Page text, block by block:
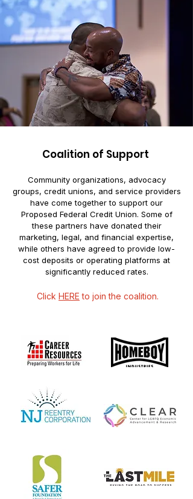
Coalition of Support
Community organizations, advocacy
groups, credit unions, and service providers
have come together to support our
Proposed Federal Credit Union. Some of
these partners have donated their
marketing, legal, and financial expertise,
while others have agreed to provide low-
cost deposits or operating platforms at
significantly reduced rates.
Click HERE to join the coalition.